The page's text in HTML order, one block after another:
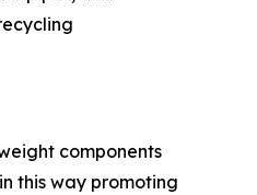
components
this way promoting